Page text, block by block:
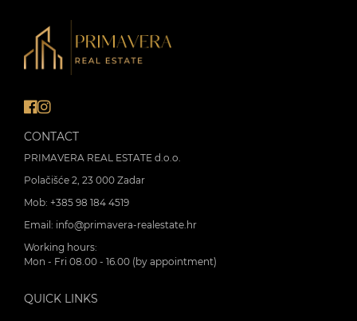
CONTACT
PRIMAVERA REAL ESTATE d.o.o.
Polačišće 2, 23 000 Zadar
Mob: +385 98 184 4519
Email: info@primavera-realestate.hr
Working hours:
Mon - Fri 08.00 - 16.00 (by appointment)
QUICK LINKS